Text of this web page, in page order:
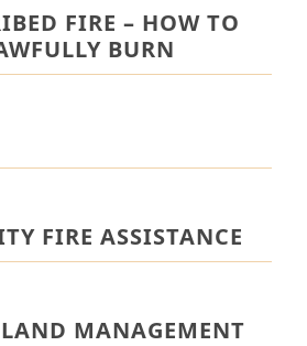
FIRE – HOW TO
LAWFULLY BURN
FIRE ASSISTANCE
MANAGEMENT